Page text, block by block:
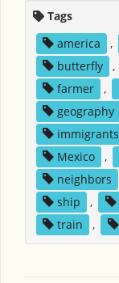
Tags
america
,
butterfly
,
farmer
,
geography
immigrants
Mexico
,
neighbors
ship
,
train
,